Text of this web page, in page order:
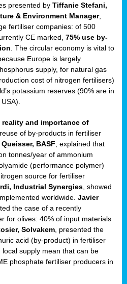
presented by Tiffanie Stefani,
& Environment Manager,
fertiliser companies: of 500
CE marked, 75% use by-
. The circular economy is vital to
Europe is largely
supply, for natural gas
cost of nitrogen fertilisers)
potassium reserves (90% are in
and importance of
of by-products in fertiliser
BASF , explained that
tonnes/year of ammonium
(performance polymer)
source for fertiliser
Industrial Synergies , showed
worldwide. Javier
the case of a recently
for olives: 40% of input materials
Solvakem , presented the
acid (by-product) in fertiliser
supply mean that can be
phosphate fertiliser producers in